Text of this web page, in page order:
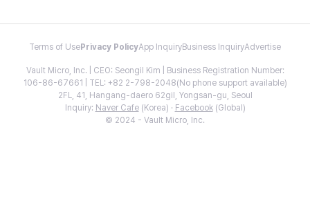
Terms of Use Privacy PolicyApp InquiryBusiness InquiryAdvertise
Vault Micro, Inc. | CEO: Seongil Kim | Business Registration Number:
106-86-67661 | TEL: +82 2-798-2048(No phone support available)
2FL, 41, Hangang-daero 62gil, Yongsan-gu, Seoul
Inquiry: Naver Cafe(Korea) · Facebook(Global)
© 2024 - Vault Micro, Inc.